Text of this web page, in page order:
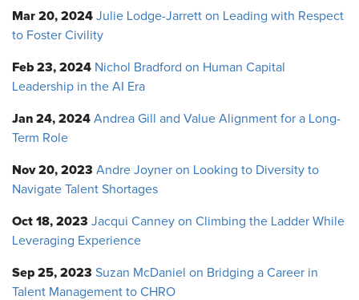
Mar 20, 2024 Julie Lodge-Jarrett on Leading with Respect
to Foster Civility
Feb 23, 2024 Nichol Bradford on Human Capital
Leadership in the AI Era
Jan 24, 2024 Andrea Gill and Value Alignment for a Long-
Term Role
Nov 20, 2023 Andre Joyner on Looking to Diversity to
Navigate Talent Shortages
Oct 18, 2023 Jacqui Canney on Climbing the Ladder While
Leveraging Experience
Sep 25, 2023 Suzan McDaniel on Bridging a Career in
Talent Management to CHRO